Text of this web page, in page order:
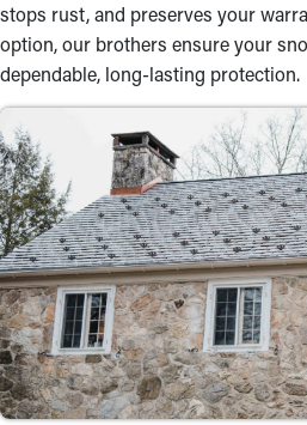
stops rust, and preserves your
option, our brothers ensure your
dependable, long-lasting protection.